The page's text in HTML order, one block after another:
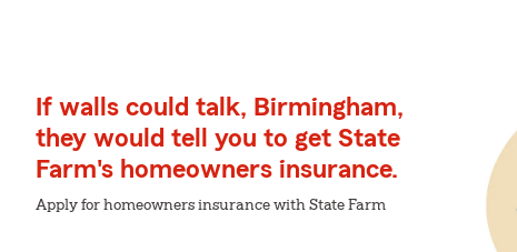
If walls could talk, Birmingham,
they would tell you to get State
Farm's homeowners insurance.
Apply for homeowners insurance with State Farm